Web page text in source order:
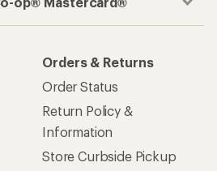
Orders & Returns
Order Status
Return Policy &
Information
Store Curbside Pickup